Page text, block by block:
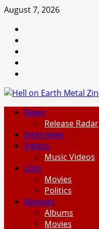
Skip
content
August 7, 2026
PrimaryNews
Release Radar
Interviews
Videos
Music Videos
Lists
Movies
Politics
Reviews
Albums
Movies